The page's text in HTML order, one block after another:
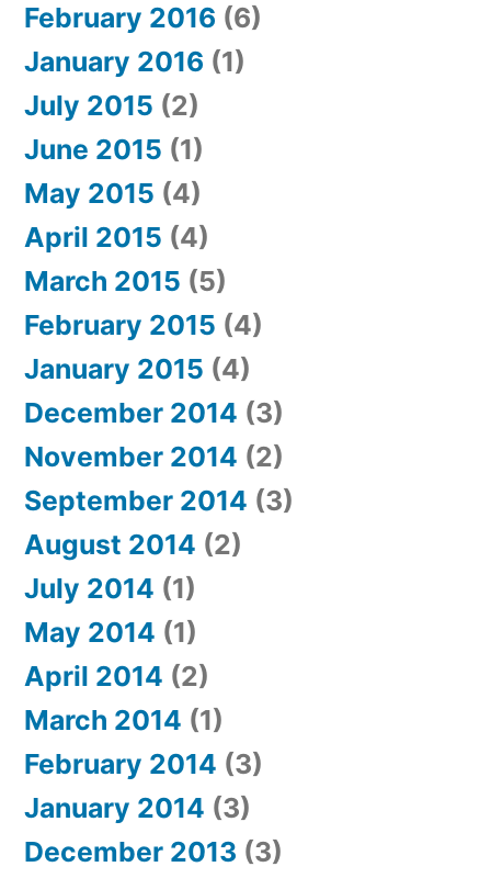
February 2016 (6)
January 2016 (1)
July 2015 (2)
June 2015 (1)
May 2015 (4)
April 2015 (4)
March 2015 (5)
February 2015 (4)
January 2015 (4)
December 2014 (3)
November 2014 (2)
September 2014 (3)
August 2014 (2)
July 2014 (1)
May 2014 (1)
April 2014 (2)
March 2014 (1)
February 2014 (3)
January 2014 (3)
December 2013 (3)